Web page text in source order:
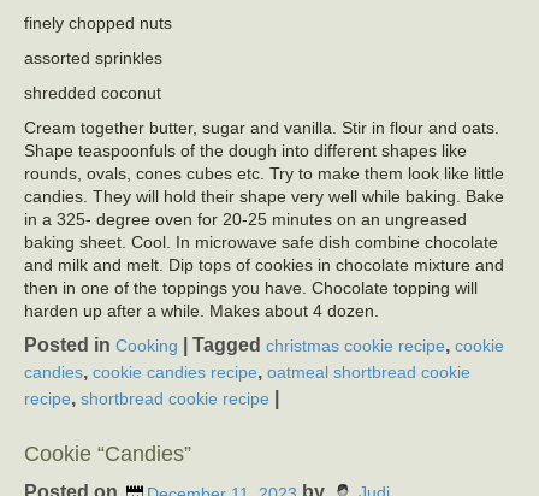
finely chopped nuts
assorted sprinkles
shredded coconut
Cream together butter, sugar and vanilla. Stir in flour and oats.
Shape teaspoonfuls of the dough into different shapes like
rounds, ovals, cones cubes etc. Try to make them look like little
candies. They will hold their shape very well while baking. Bake
in a 325- degree oven for 20-25 minutes on an ungreased
baking sheet. Cool. In microwave safe dish combine chocolate
and milk and melt. Dip tops of cookies in chocolate mixture and
then in one of the toppings you have. Chocolate topping will
harden up after a while. Makes about 4 dozen.
Posted in Cooking Tagged christmas cookie recipe, cookie
candies, cookie candies recipe, oatmeal shortbread cookie
recipe, shortbread cookie recipe
Cookie “Candies”